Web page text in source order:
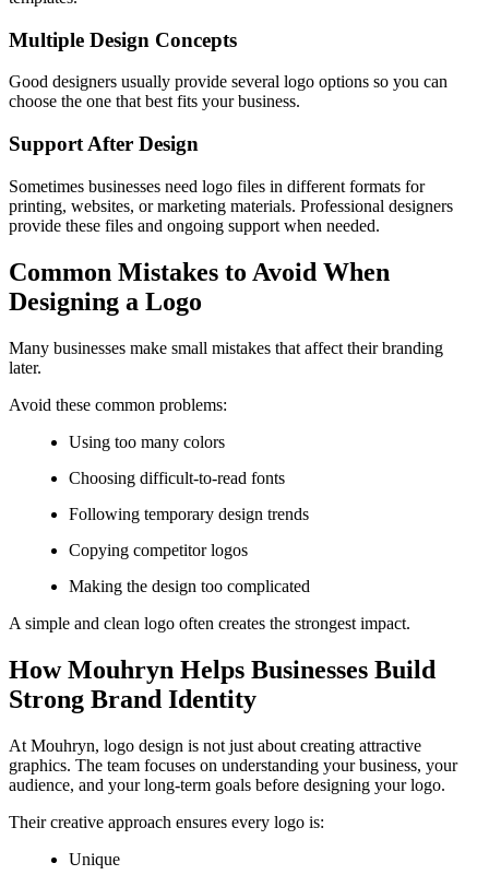
Multiple Design Concepts
Good designers usually provide several logo options so you can
choose the one that best fits your business.
Support After Design
Sometimes businesses need logo files in different formats for
printing, websites, or marketing materials. Professional designers
provide these files and ongoing support when needed.
Common Mistakes to Avoid When
Designing a Logo
Many businesses make small mistakes that affect their branding
later.
Avoid these common problems:
Using too many colors
Choosing difficult-to-read fonts
Following temporary design trends
Copying competitor logos
Making the design too complicated
A simple and clean logo often creates the strongest impact.
How Mouhryn Helps Businesses Build
Strong Brand Identity
At Mouhryn, logo design is not just about creating attractive
graphics. The team focuses on understanding your business, your
audience, and your long-term goals before designing your logo.
Their creative approach ensures every logo is:
Unique